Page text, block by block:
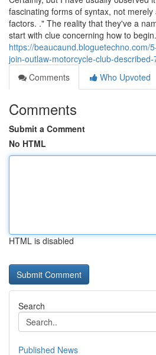
fascinating forms of syntax, not
factors. ." The reality that they've a
start with clue concerning how to
https://beaucaund.bloguetechno.com/
join-outlaw-motorcycle-club-
Comments
Who Upvoted
Comments
Submit a Comment
No HTML
HTML is disabled
Search
Published News